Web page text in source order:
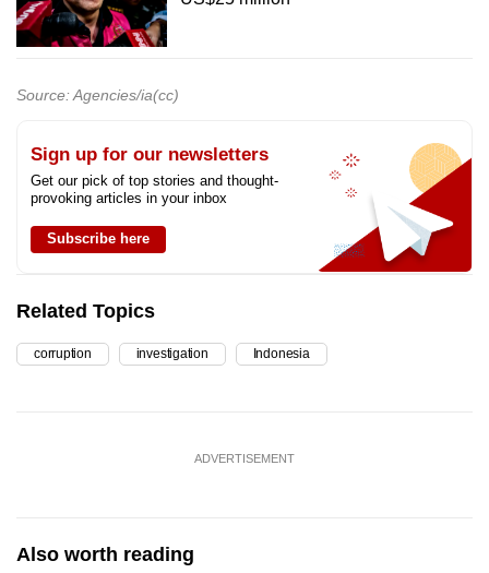
Source: Agencies/ia(cc)
Sign up for our newsletters
Get our pick of top stories and thought-
provoking articles in your inbox
Subscribe here
Related Topics
corruption investigation Indonesia
ADVERTISEMENT
Also worth reading